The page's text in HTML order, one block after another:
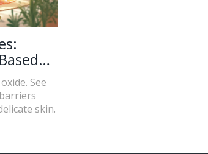
See
skin.